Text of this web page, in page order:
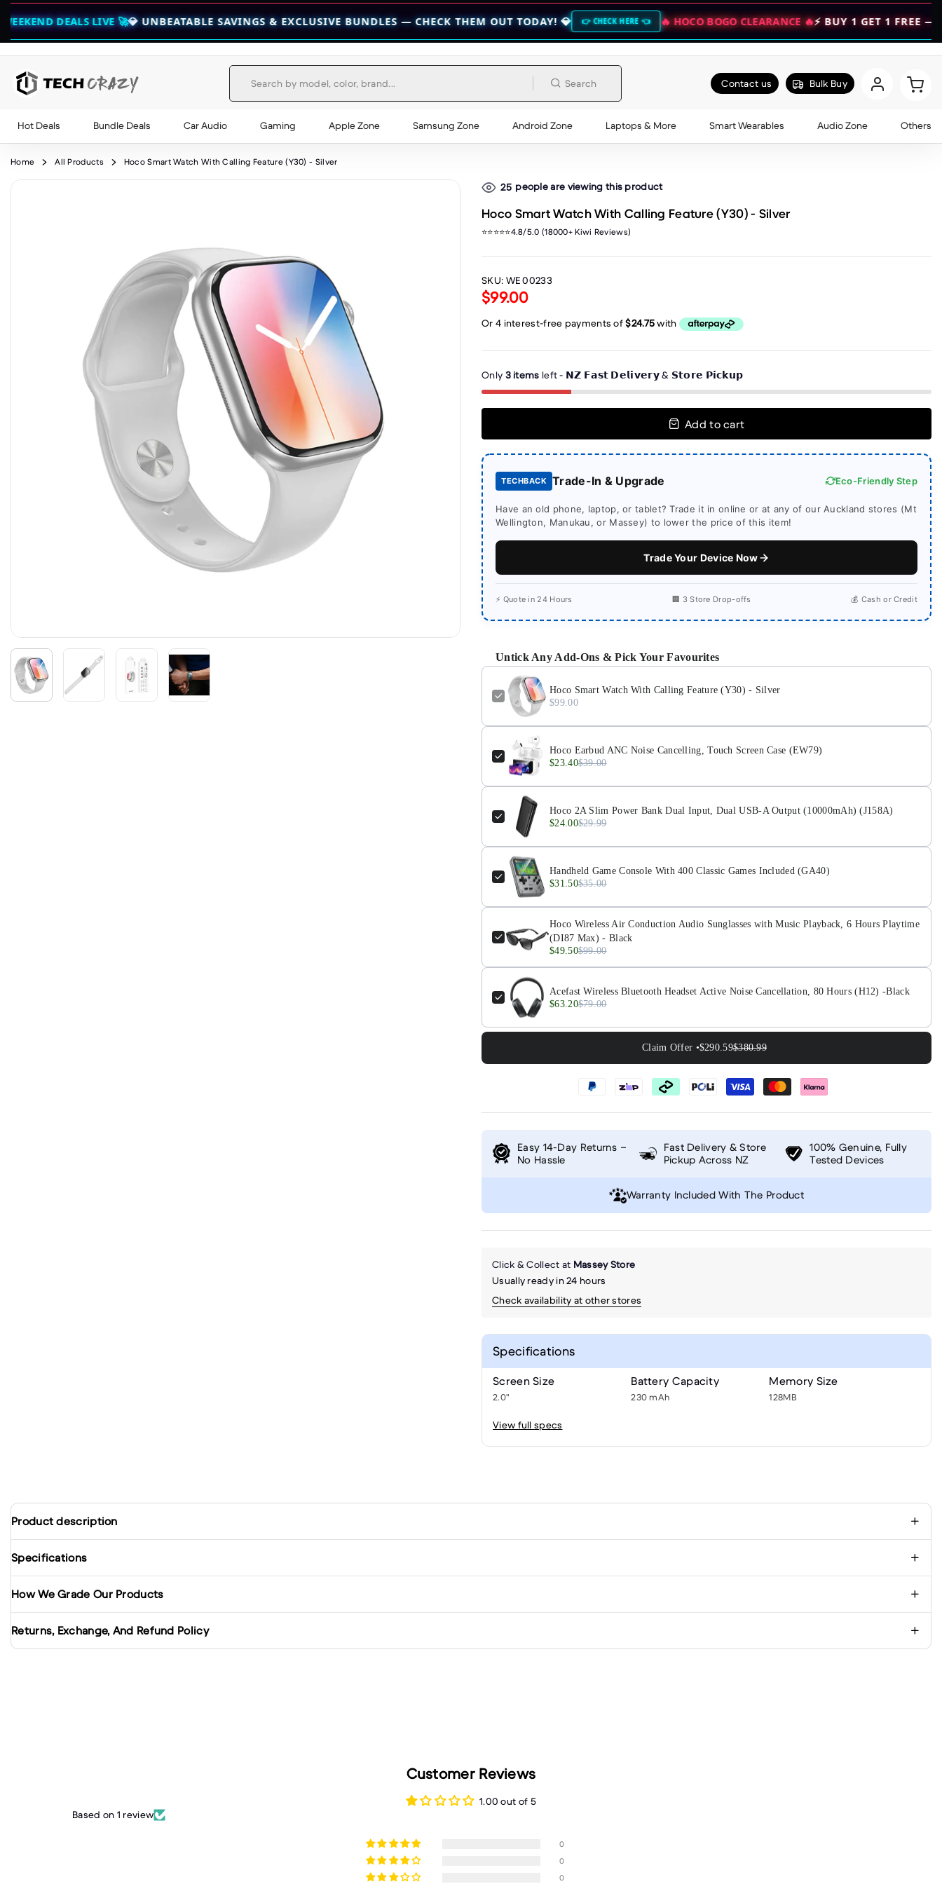
LIVE 🚀💎 UNBEATABLE SAVINGS & EXCLUSIVE BUNDLES — CHECK THEM OUT TODAY! 💎 👉 CHECK HERE 👈 🔥 HOCO BOGO CLEARANCE 🔥⚡ BUY 1 GET 1 FREE — DOUBLE
Search Contact us Bulk Buy
Hot Deals Bundle Deals Car Audio Gaming Apple Zone Samsung Zone Android Zone Laptops & More Smart Wearables Audio Zone Others
Home All Products Hoco Smart Watch With Calling Feature (Y30) - Silver
25 people are viewing this product
Hoco Smart Watch With Calling Feature (Y30) - Silver
⭐⭐⭐⭐⭐4.8/5.0 (18000+ Kiwi Reviews)
SKU: WE 00233
$99.00
Only 3 items left - 𝗡𝗭 𝗙𝗮𝘀𝘁 𝗗𝗲𝗹𝗶𝘃𝗲𝗿𝘆 & 𝗦𝘁𝗼𝗿𝗲 𝗣𝗶𝗰𝗸𝘂𝗽
Add to cart
TECHBACK Trade-In & Upgrade Eco-Friendly Step
Have an old phone, laptop, or tablet? Trade it in online or at any of our Auckland stores (Mt
Wellington, Manukau, or Massey) to lower the price of this item!
Trade Your Device Now
⚡ Quote in 24 Hours 🏢 3 Store Drop-offs 💰 Cash or Credit
Untick Any Add-Ons & Pick Your Favourites
Hoco Smart Watch With Calling Feature (Y30) - Silver
$99.00
Hoco Earbud ANC Noise Cancelling, Touch Screen Case (EW79)
$23.40$39.00
Hoco 2A Slim Power Bank Dual Input, Dual USB-A Output (10000mAh) (J158A)
$24.00$29.99
Handheld Game Console With 400 Classic Games Included (GA40)
$31.50$35.00
Hoco Wireless Air Conduction Audio Sunglasses with Music Playback, 6 Hours Playtime
(DI87 Max) - Black
$49.50$99.00
Acefast Wireless Bluetooth Headset Active Noise Cancellation, 80 Hours (H12) -Black
$63.20$79.00
Claim Offer •$290.59$380.99
Easy 14-Day Returns –
No Hassle
Fast Delivery & Store
Pickup Across NZ
100% Genuine, Fully
Tested Devices
Warranty Included With The Product
Click & Collect at Massey Store
Usually ready in 24 hours
Check availability at other stores
Specifications
Screen Size
2.0"
Battery Capacity
230 mAh
Memory Size
128MB
View full specs
Product description
Specifications
How We Grade Our Products
Returns, Exchange, And Refund Policy
Customer Reviews
1.00 out of 5
Based on 1 review
0
0
0